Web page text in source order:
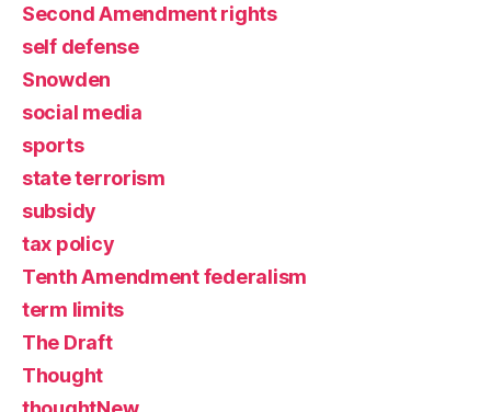
Second Amendment rights
self defense
Snowden
social media
sports
state terrorism
subsidy
tax policy
Tenth Amendment federalism
term limits
The Draft
Thought